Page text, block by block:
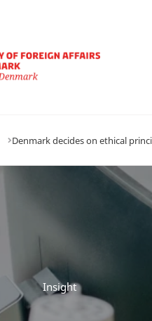
Denmark decides on ethical
Insight